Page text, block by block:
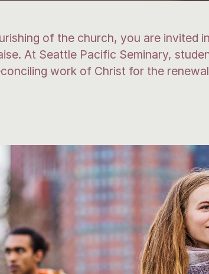
of the church, you are invited
At Seattle Pacific Seminary,
work of Christ for the